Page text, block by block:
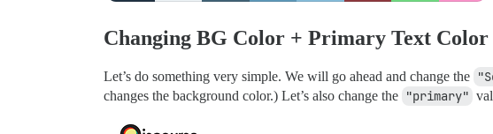
Changing BG Color + Primary Text Color
Let’s do something very simple. We will go ahead and change the
changes the background color.) Let’s also change the "primary"